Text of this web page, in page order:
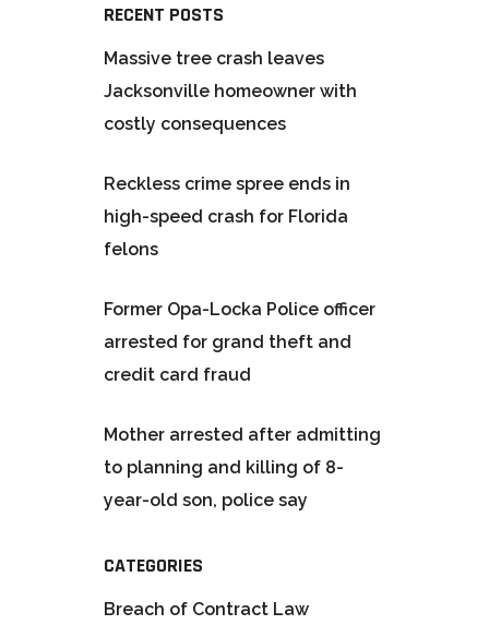
RECENT POSTS
Massive tree crash leaves
Jacksonville homeowner with
costly consequences
Reckless crime spree ends in
high-speed crash for Florida
felons
Former Opa-Locka Police officer
arrested for grand theft and
credit card fraud
Mother arrested after admitting
to planning and killing of 8-
year-old son, police say
CATEGORIES
Breach of Contract Law